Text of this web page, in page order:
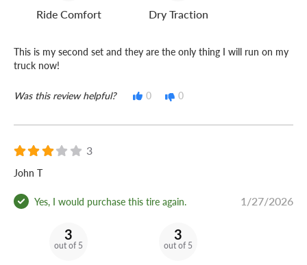
Ride Comfort Dry Traction
This is my second set and they are the only thing I will run on my
truck now!
Was this review helpful? 0 0
3
John T
Yes, I would purchase this tire again. 1/27/2026
3
out of 5
3
out of 5